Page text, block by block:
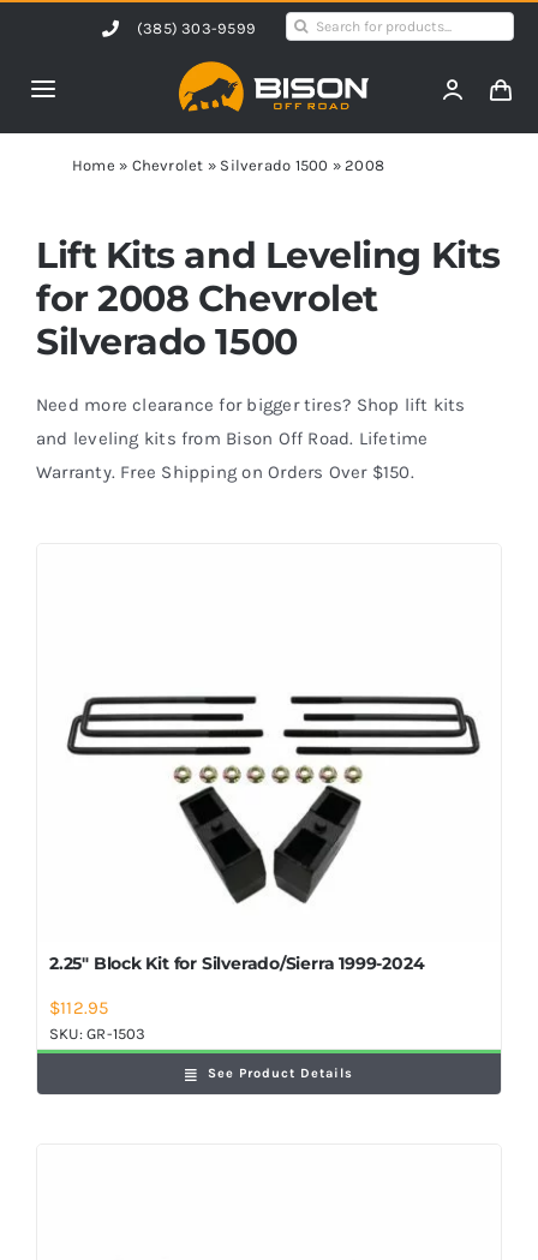
content
(385) 303-9599
Search
Toggle
Navigation
Home
Products
Shop by Vehicle
Contact Us
Blog
Home » Chevrolet » Silverado 1500 »2008
Lift Kits and Leveling Kits
for 2008 Chevrolet
Silverado 1500
Need more clearance for bigger tires? Shop lift kits
and leveling kits from Bison Off Road. Lifetime
Warranty. Free Shipping on Orders Over $150.
2.25″ Block Kit for Silverado/Sierra 1999-2024
$112.95
SKU:GR-1503
See Product Details